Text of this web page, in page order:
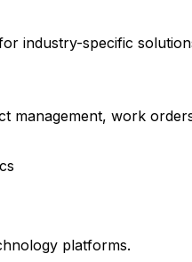
industry-specific
work
platforms.